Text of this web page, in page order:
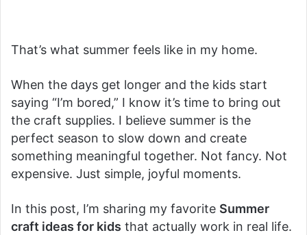
That’s what summer feels like in my home.
When the days get longer and the kids start
saying “I’m bored,” I know it’s time to bring out
the craft supplies. I believe summer is the
perfect season to slow down and create
something meaningful together. Not fancy. Not
expensive. Just simple, joyful moments.
In this post, I’m sharing my favorite Summer
craft ideas for kids that actually work in real life.